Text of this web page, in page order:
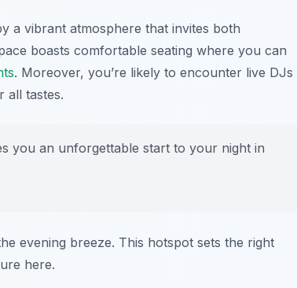
a vibrant atmosphere that invites both
boasts comfortable seating where you can
. Moreover, you’re likely to encounter live DJs
all tastes.
you an unforgettable start to your night in
evening breeze. This hotspot sets the right
here.